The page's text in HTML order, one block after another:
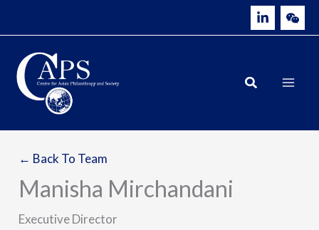
← Back To Team
Manisha Mirchandani
Executive Director